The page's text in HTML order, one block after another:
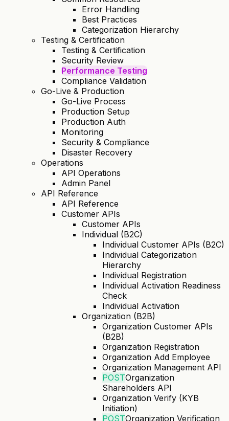
Error Handling
Best Practices
Categorization Hierarchy
Testing & Certification
Testing & Certification
Security Review
Performance Testing
Compliance Validation
Go-Live & Production
Go-Live Process
Production Setup
Production Auth
Monitoring
Security & Compliance
Disaster Recovery
Operations
API Operations
Admin Panel
API Reference
API Reference
Customer APIs
Customer APIs
Individual (B2C)
Individual Customer APIs (B2C)
Individual Categorization
Hierarchy
Individual Registration
Individual Activation Readiness
Check
Individual Activation
Organization (B2B)
Organization Customer APIs
(B2B)
Organization Registration
Organization Add Employee
Organization Management API
POSTOrganization
Shareholders API
Organization Verify (KYB
Initiation)
POSTOrganization Verification